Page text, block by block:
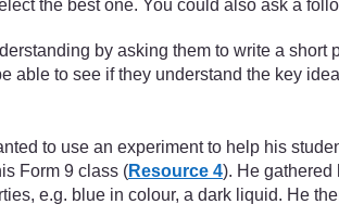
the best one. You could also ask a
by asking them to write a
to see if they understand the key
to use an experiment to help his
Form 9 class (Resource 4). He gathered
e.g. blue in colour, a dark liquid. He